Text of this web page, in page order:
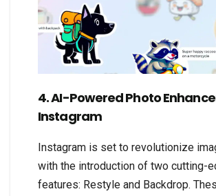
4. AI-Powered Photo
Instagram
Instagram is set to revolutionize
with the introduction of two cutting-
features: Restyle and Backdrop.